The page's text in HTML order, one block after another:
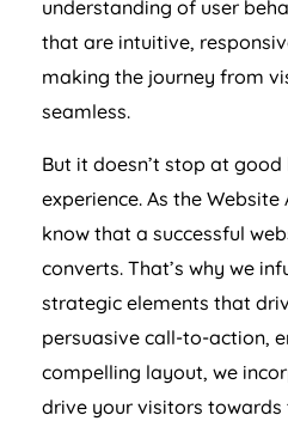
understanding of user
that are intuitive,
making the journey from
seamless.
But it doesn’t stop at
experience. As the Website
know that a successful
converts. That’s why we
strategic elements that
persuasive call-to-action,
compelling layout, we
drive your visitors towards